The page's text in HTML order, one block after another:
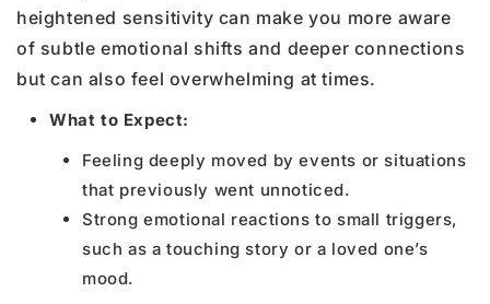
heightened sensitivity can make you more aware
of subtle emotional shifts and deeper connections
but can also feel overwhelming at times.
What to Expect:
Feeling deeply moved by events or situations
that previously went unnoticed.
Strong emotional reactions to small triggers,
such as a touching story or a loved one’s
mood.